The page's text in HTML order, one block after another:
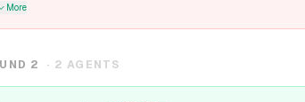
More
2 · 2 AGENTS